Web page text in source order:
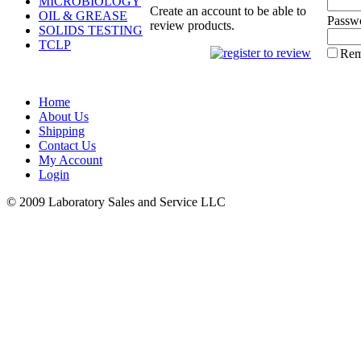
OIL & GREASE
SOLIDS TESTING
TCLP
Create an account to be able to
review products.
Home
About Us
Shipping
Contact Us
My Account
Login
© 2009 Laboratory Sales and Service LLC